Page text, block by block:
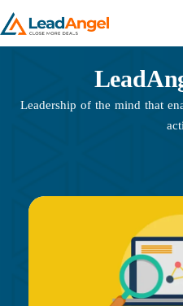
Leadership of the mind that